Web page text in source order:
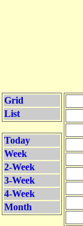
Grid
List
Today
Week
2-Week
3-Week
4-Week
Month